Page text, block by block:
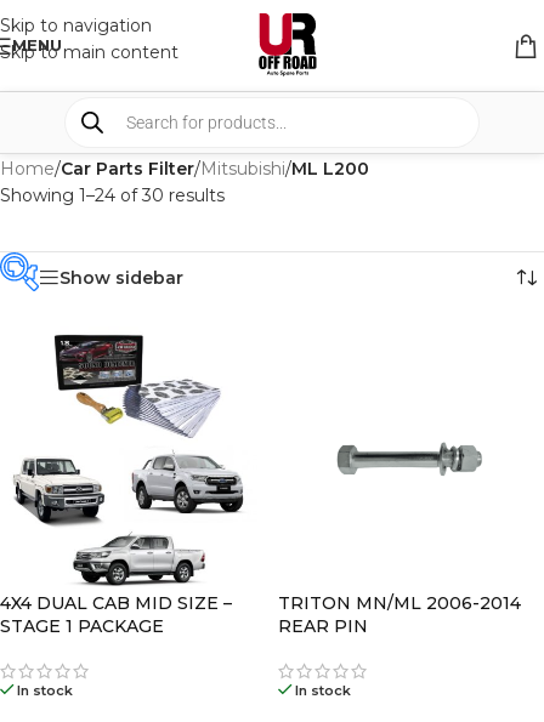
Skip to navigation
Skip to main content
MENU
Home/Car Parts Filter/Mitsubishi/ML L200
Showing 1–24 of 30 results
PRODUCT
CATEGORIES
-
Show sidebar
4X4 DUAL CAB MID SIZE –
STAGE 1 PACKAGE
In stock
TRITON MN/ML 2006-2014
REAR PIN
In stock